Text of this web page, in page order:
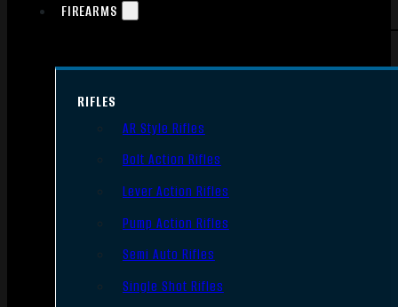
FIREARMS
RIFLES
AR Style Rifles
Bolt Action Rifles
Lever Action Rifles
Pump Action Rifles
Semi Auto Rifles
Single Shot Rifles